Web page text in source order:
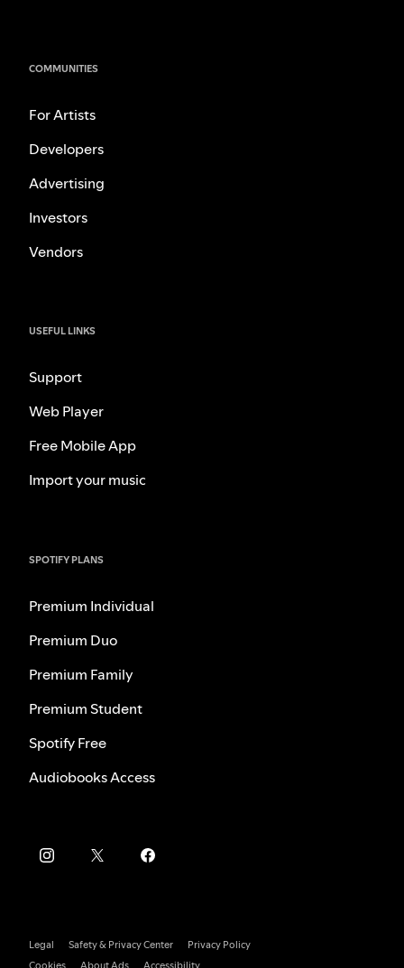
COMMUNITIES
For Artists
Developers
Advertising
Investors
Vendors
USEFUL LINKS
Support
Web Player
Free Mobile App
Import your music
SPOTIFY PLANS
Premium Individual
Premium Duo
Premium Family
Premium Student
Spotify Free
Audiobooks Access
Legal Safety & Privacy Center
Privacy Policy